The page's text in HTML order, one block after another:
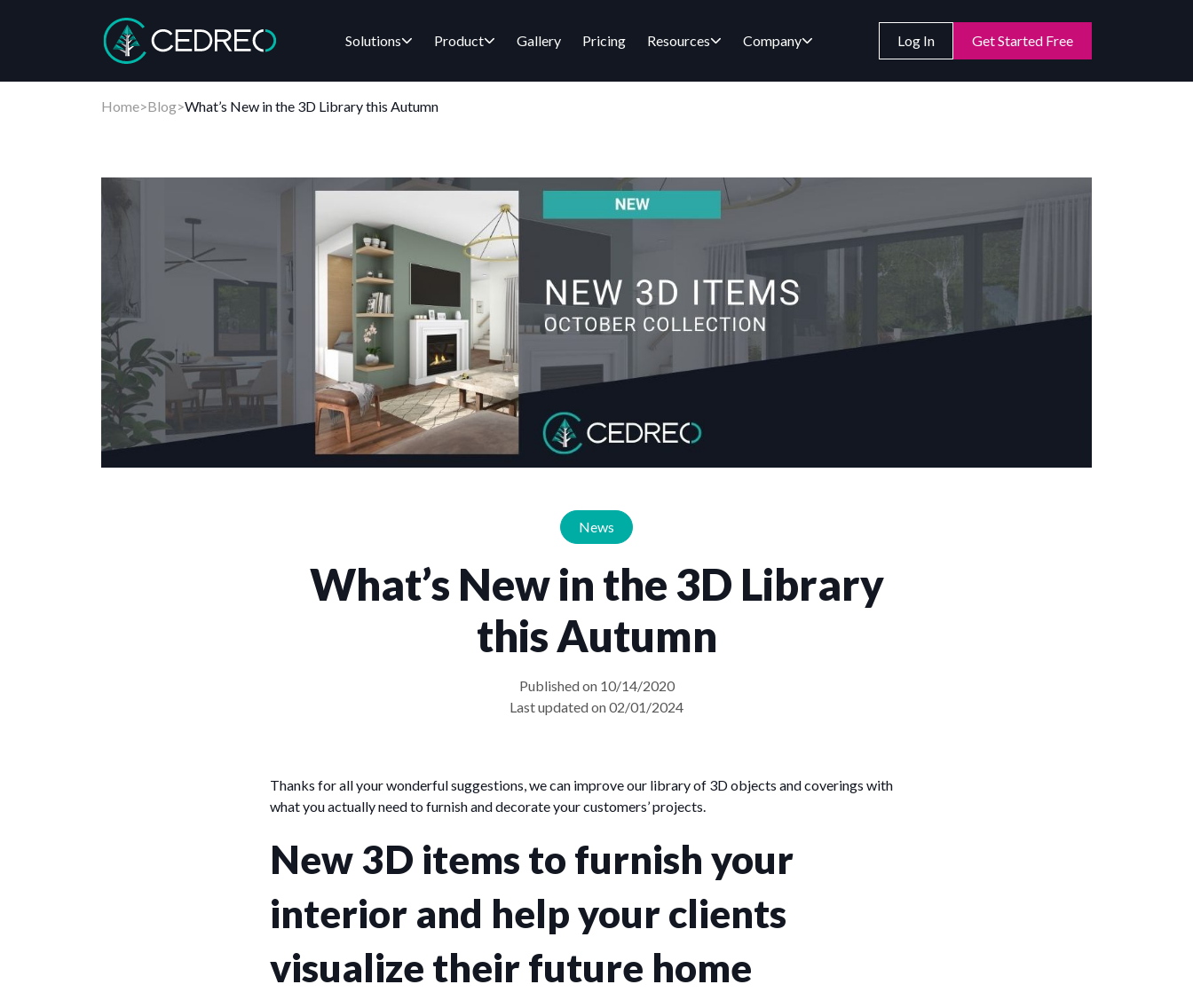
Solutions Product Gallery Pricing Resources Company Log In Get Started Free
Home>Blog>What’s New in the 3D Library this Autumn
What’s New in the 3D Library
this Autumn
Published on 10/14/2020
Last updated on 02/01/2024
News
Thanks for all your wonderful suggestions, we can improve our library of 3D objects and coverings with
what you actually need to furnish and decorate your customers’ projects.
New 3D items to furnish your
interior and help your clients
visualize their future home